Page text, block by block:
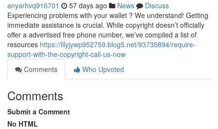
anyarhvq916701 57 days ago News
Discuss
Experiencing problems with your wallet ? We understand! Getting
immediate assistance is crucial. While copyright doesn’t officially
offer a advertised free phone number, we’ve compiled a list of
resources https://lilyjywp952759.blog5.net/93735894/require-
support-with-the-copyright-call-us-now
Comments
Who Upvoted
Comments
Submit a Comment
No HTML